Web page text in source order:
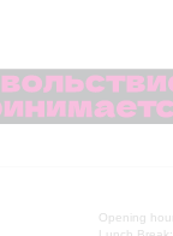
Opening